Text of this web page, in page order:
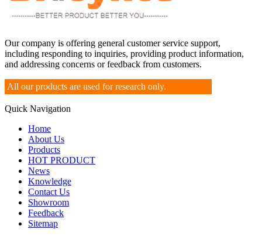
Our company is offering general customer service support,
including responding to inquiries, providing product information,
and addressing concerns or feedback from customers.
All our products are used for research only.
Quick Navigation
Home
About Us
Products
HOT PRODUCT
News
Knowledge
Contact Us
Showroom
Feedback
Sitemap